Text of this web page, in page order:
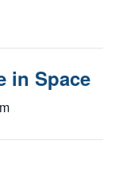
in Space